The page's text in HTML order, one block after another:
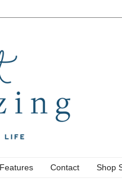
Features Contact Shop